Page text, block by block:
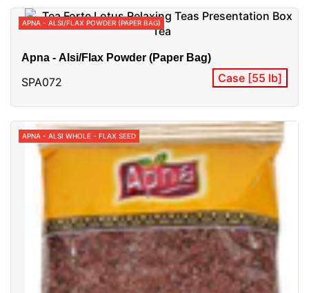
APNA - ALSI/FLAX POWDER (PAPER BAG)
Apna - Alsi/Flax Powder (Paper Bag)
SPA072 Case [55 lb]
APNA - ALSI WHOLE - FLAX SEED